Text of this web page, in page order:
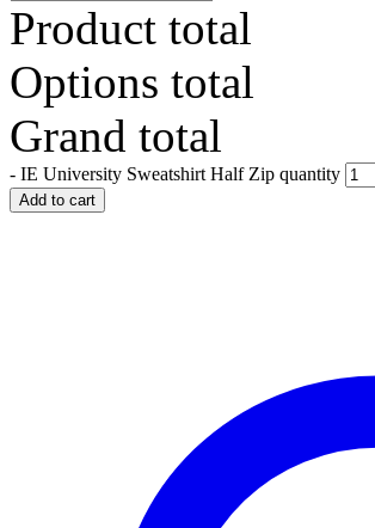
Product total
Options total
Grand total
- IE University Sweatshirt Half Zip quantity
Add to cart